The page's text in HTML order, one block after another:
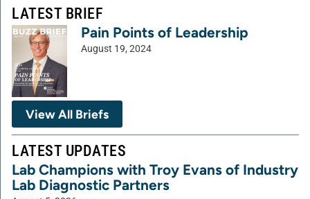
LATEST BRIEF
Pain Points of Leadership
August 19, 2024
View All Briefs
LATEST UPDATES
Lab Champions with Troy Evans of Industry
Lab Diagnostic Partners